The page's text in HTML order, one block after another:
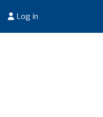
Log in